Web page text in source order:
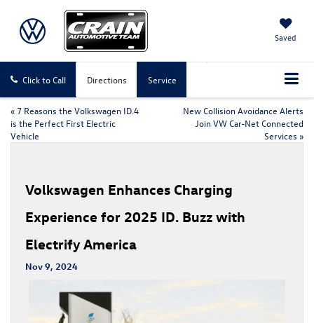
Saved
Click to Call Directions Service
« 7 Reasons the Volkswagen ID.4
is the Perfect First Electric
Vehicle
New Collision Avoidance Alerts
Join VW Car-Net Connected
Services »
Volkswagen Enhances Charging
Experience for 2025 ID. Buzz with
Electrify America
Nov 9, 2024